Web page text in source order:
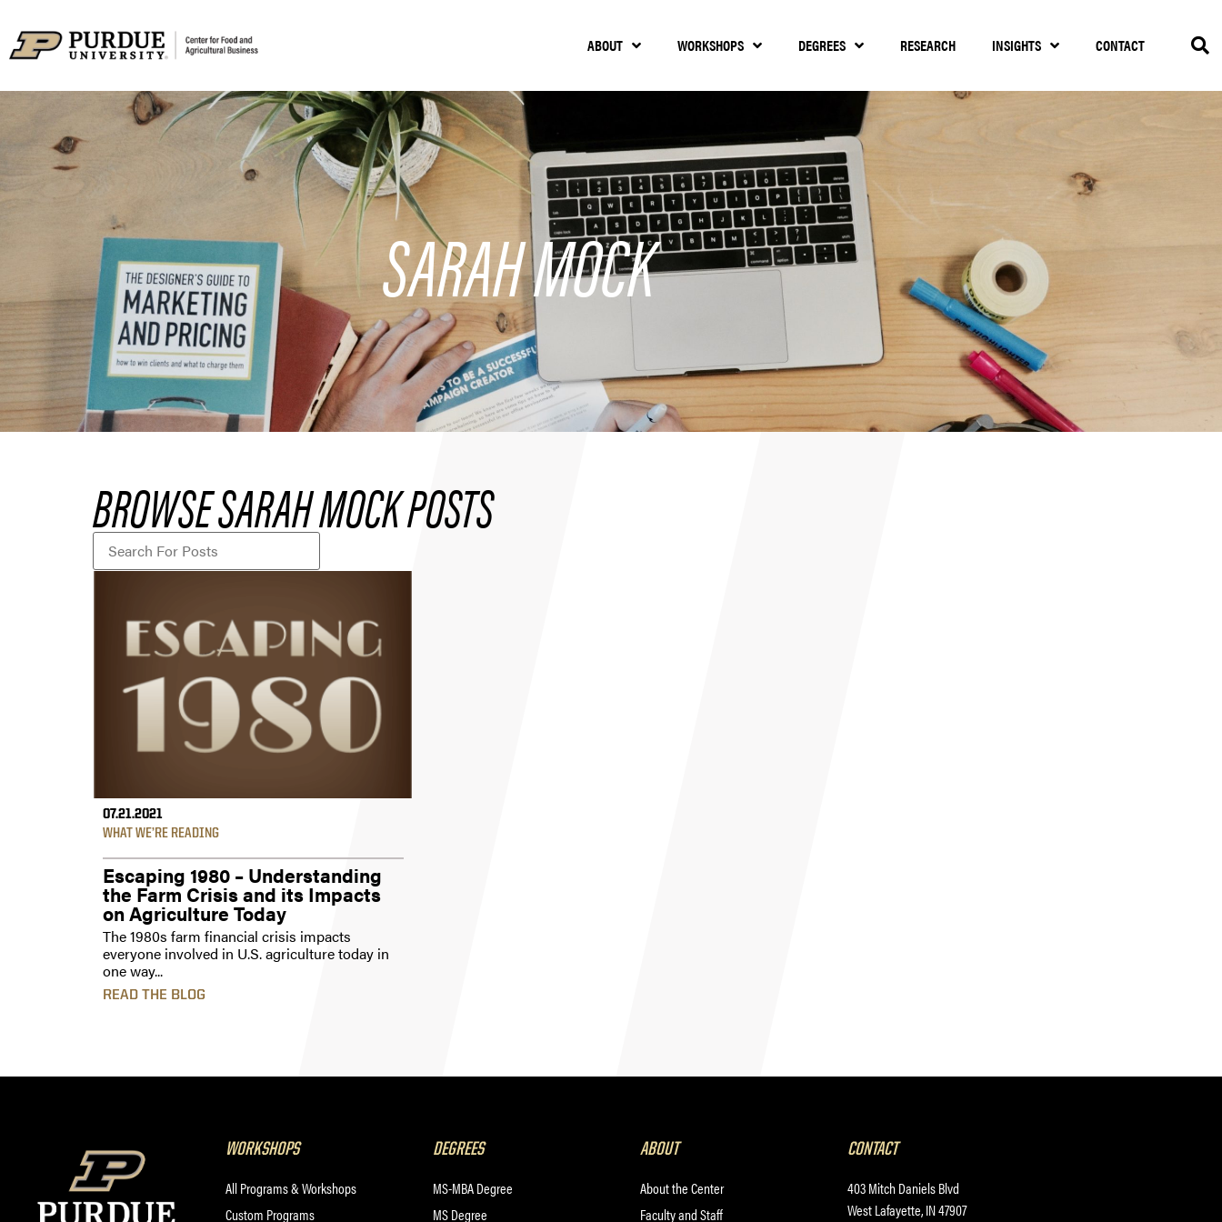
ABOUT WORKSHOPS DEGREES RESEARCH INSIGHTS CONTACT
SARAH MOCK
BROWSE SARAH MOCK POSTS
07.21.2021
WHAT WE’RE READING
Escaping 1980 – Understanding
the Farm Crisis and its Impacts
on Agriculture Today
The 1980s farm financial crisis impacts
everyone involved in U.S. agriculture today in
one way...
READ THE BLOG
WORKSHOPS
All Programs & Workshops
Custom Programs
DEGREES
MS-MBA Degree
MS Degree
ABOUT
About the Center
Faculty and Staff
CONTACT
403 Mitch Daniels Blvd
West Lafayette, IN 47907